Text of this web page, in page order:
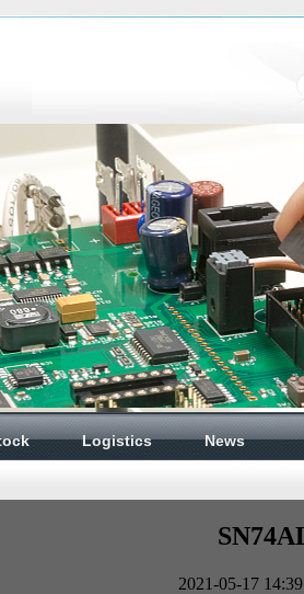
Logistics News
2021-05-17